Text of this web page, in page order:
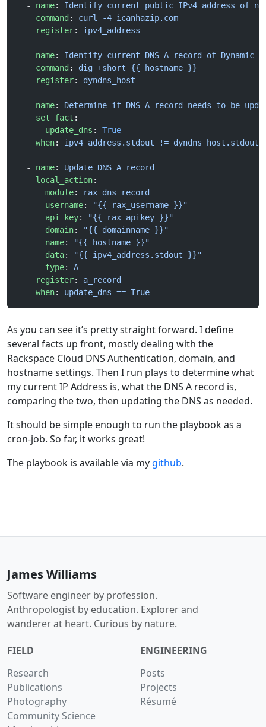
  -
name: Identify current public IPv4 address of
    command
: curl -4 icanhazip.com
    register
: ipv4_address
  -
name: Identify current DNS A record of Dynamic
    command
: dig +short {{ hostname }}
    register
: dyndns_host
  -
name: Determine if DNS A record needs to be
    set_fact
:
      update_dns
: True
    when
: ipv4_address.stdout != dyndns_host.stdout
  -
name: Update DNS A record
    local_action
:
      module
:
rax_dns_record
      username
:
"{{ rax_username }}"
      api_key
:
"{{ rax_apikey }}"
      domain
:
"{{ domainname }}"
      name
:
"{{ hostname }}"
      data
:
"{{ ipv4_address.stdout }}"
      type
: A
    register
: a_record
    when
: update_dns == True
As you can see it’s pretty straight forward. I define
several facts up front, mostly dealing with the
Rackspace Cloud DNS Authentication, domain, and
hostname settings. Then I run plays to determine what
my current IP Address is, what the DNS A record is,
comparing the two, then updating the DNS as needed.
It should be simple enough to run the playbook as a
cron-job. So far, it works great!
The playbook is available via my github.
James Williams
Software engineer by profession.
Anthropologist by education. Explorer and
wanderer at heart. Curious by nature.
FIELD
Research
Publications
Photography
Community Science
ENGINEERING
Posts
Projects
Résumé